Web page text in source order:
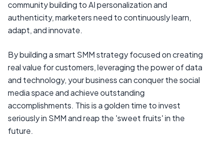
community building to AI personalization and
authenticity, marketers need to continuously learn,
adapt, and innovate.
By building a smart SMM strategy focused on creating
real value for customers, leveraging the power of data
and technology, your business can conquer the social
media space and achieve outstanding
accomplishments. This is a golden time to invest
seriously in SMM and reap the 'sweet fruits' in the
future.